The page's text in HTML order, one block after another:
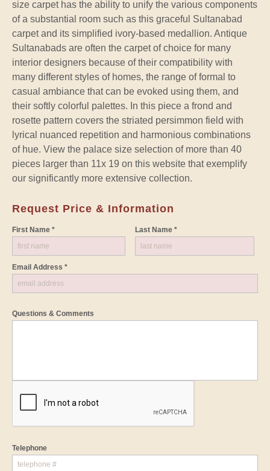
size carpet has the ability to unify the various components
of a substantial room such as this graceful Sultanabad
carpet and its simplified ivory-based medallion. Antique
Sultanabads are often the carpet of choice for many
interior designers because of their compatibility with
many different styles of homes, the range of formal to
casual ambiance that can be evoked using them, and
their softly colorful palettes. In this piece a frond and
rosette pattern covers the striated persimmon field with
lyrical nuanced repetition and harmonious combinations
of hue. View the palace size selection of more than 40
pieces larger than 11x 19 on this website that exemplify
our significantly more extensive collection.
Request Price & Information
First Name * Last Name *
Email Address *
Questions & Comments
Telephone